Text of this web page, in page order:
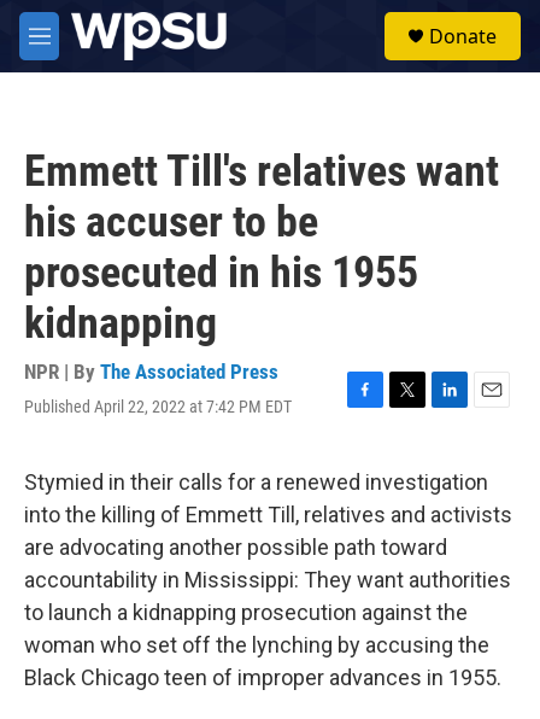
Skip to main content
M
e
Donate
Emmett Till's relatives want
his accuser to be
prosecuted in his 1955
kidnapping
NPR | By The Associated Press
Published April 22, 2022 at 7:42 PM EDT
F
e
b
o
o
k
T
t
t
e
r
L
k
e
d
I
n
E
i
l
Stymied in their calls for a renewed investigation
into the killing of Emmett Till, relatives and activists
are advocating another possible path toward
accountability in Mississippi: They want authorities
to launch a kidnapping prosecution against the
woman who set off the lynching by accusing the
Black Chicago teen of improper advances in 1955.